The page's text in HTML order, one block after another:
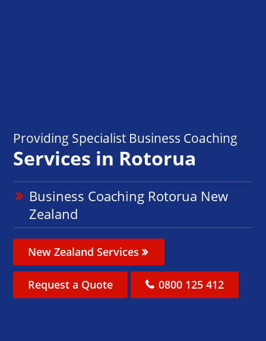
Providing Specialist Business Coaching
Services in Rotorua
Business Coaching Rotorua New
Zealand
New Zealand Services
Request a Quote 0800 125 412